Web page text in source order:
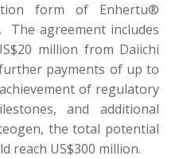
form of Enhertu®
The agreement includes
million from Daiichi
payments of up to
of regulatory
and additional
the total potential
reach US$300 million.